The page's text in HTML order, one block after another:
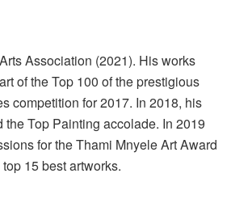
Association (2021). His works
of the Top 100 of the prestigious
competition for 2017. In 2018, his
the Top Painting accolade. In 2019
for the Thami Mnyele Art Award
15 best artworks.